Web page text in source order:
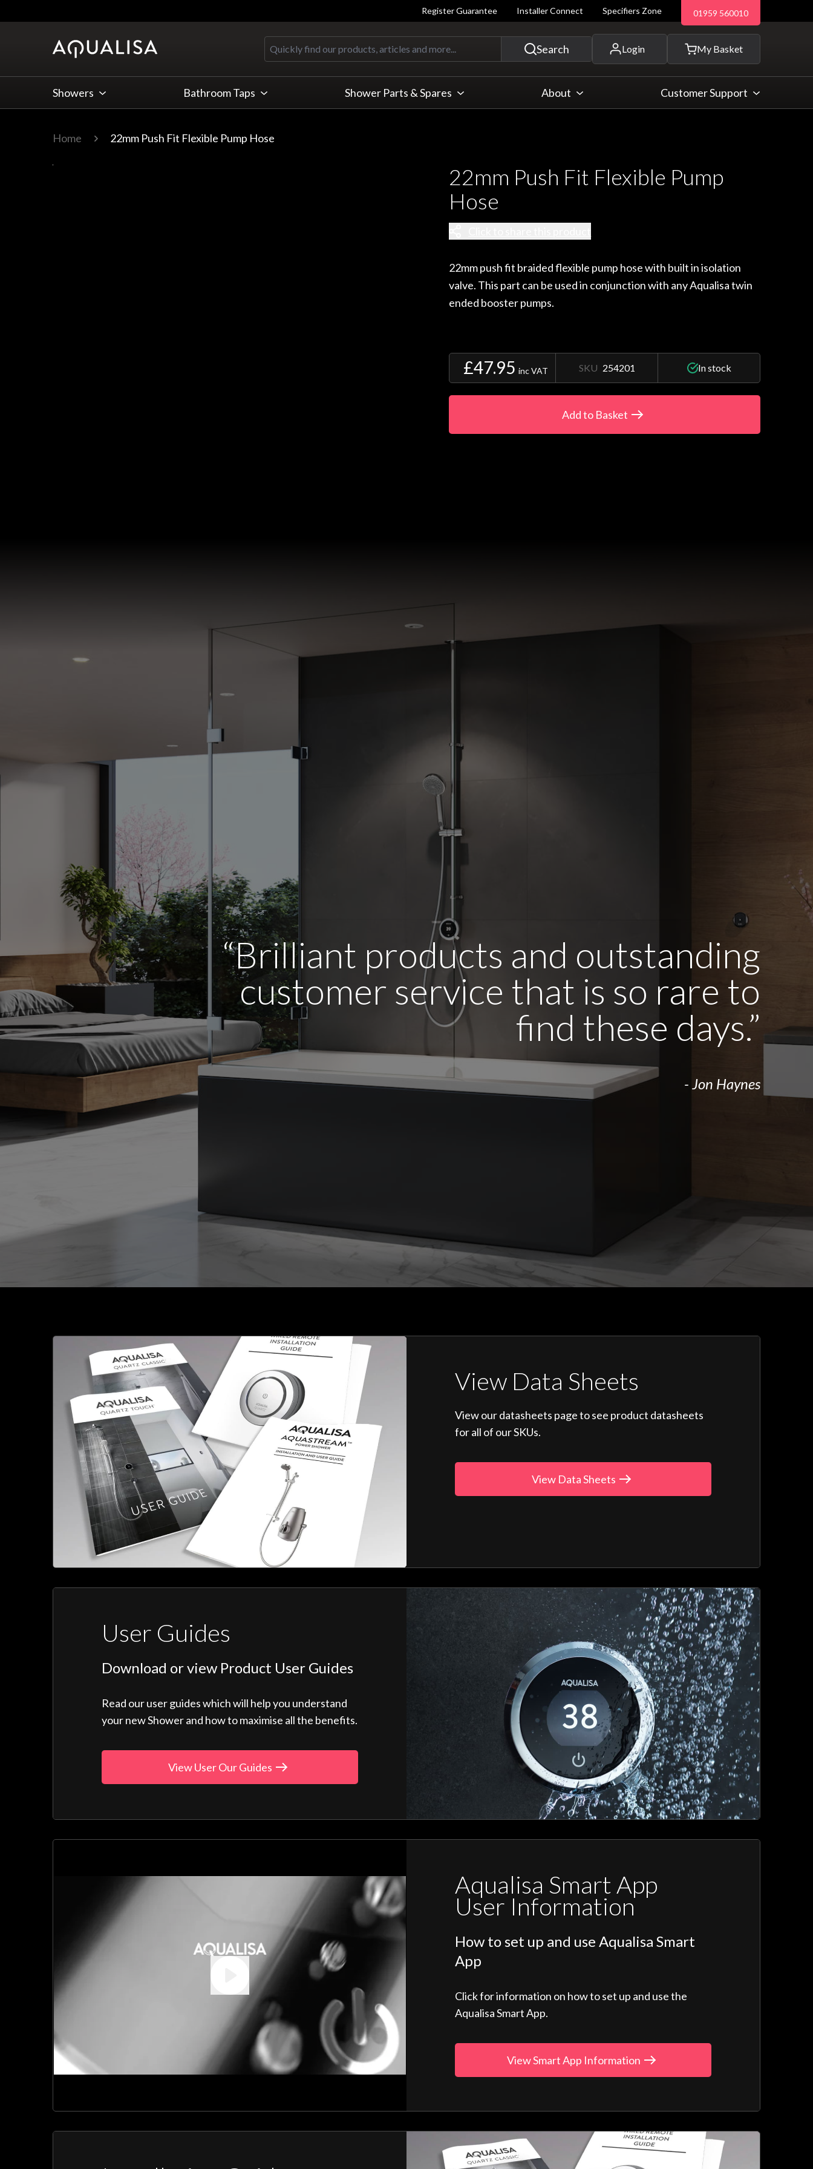
Register Guarantee Installer Connect Specifiers Zone 01959 560010
Login My Basket
Quickly find our products, articles and more...
Search
Showers Bathroom Taps Shower Parts & Spares About Customer Support
Home 22mm Push Fit Flexible Pump Hose
22mm Push Fit Flexible Pump
Hose
£47.95 inc VAT SKU 254201 In stock
Add to Basket
22mm push fit braided flexible pump hose with built in isolation
valve. This part can be used in conjunction with any Aqualisa twin
ended booster pumps.
“Brilliant products and outstanding
customer service that is so rare to
find these days.”
- Jon Haynes
View Data Sheets
View our datasheets page to see product datasheets
for all of our SKUs.
View Data Sheets
User Guides
Download or view Product User Guides
Read our user guides which will help you understand
your new Shower and how to maximise all the benefits.
View User Our Guides
Aqualisa Smart App
User Information
How to set up and use Aqualisa Smart
App
Click for information on how to set up and use the
Aqualisa Smart App.
View Smart App Information